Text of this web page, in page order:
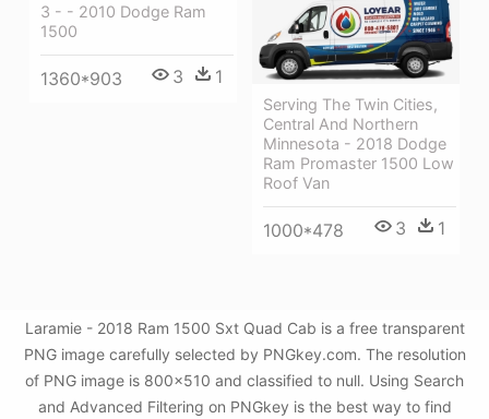
3 - - 2010 Dodge Ram
1500
1360*903 3 1
Serving The Twin Cities,
Central And Northern
Minnesota - 2018 Dodge
Ram Promaster 1500 Low
Roof Van
1000*478 3 1
Laramie - 2018 Ram 1500 Sxt Quad Cab is a free transparent
PNG image carefully selected by PNGkey.com. The resolution
of PNG image is 800x510 and classified to null. Using Search
and Advanced Filtering on PNGkey is the best way to find